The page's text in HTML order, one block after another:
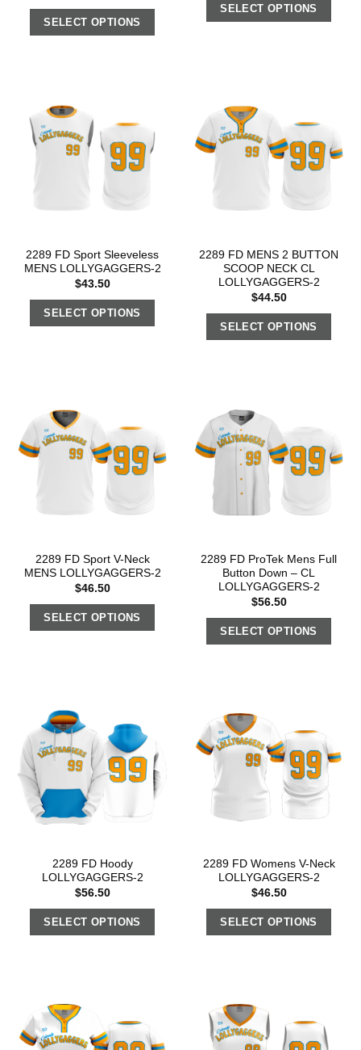
SELECT OPTIONS
SELECT OPTIONS
2289 FD Sport Sleeveless
MENS LOLLYGAGGERS-2
$43.50
SELECT OPTIONS
2289 FD MENS 2 BUTTON
SCOOP NECK CL
LOLLYGAGGERS-2
$44.50
SELECT OPTIONS
2289 FD Sport V-Neck
MENS LOLLYGAGGERS-2
$46.50
SELECT OPTIONS
2289 FD ProTek Mens Full
Button Down – CL
LOLLYGAGGERS-2
$56.50
SELECT OPTIONS
2289 FD Hoody
LOLLYGAGGERS-2
$56.50
SELECT OPTIONS
2289 FD Womens V-Neck
LOLLYGAGGERS-2
$46.50
SELECT OPTIONS